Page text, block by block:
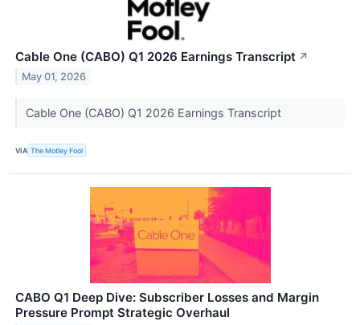
Cable One (CABO) Q1 2026 Earnings Transcript ↗
May 01, 2026
Cable One (CABO) Q1 2026 Earnings Transcript
VIA The Motley Fool
CABO Q1 Deep Dive: Subscriber Losses and Margin
Pressure Prompt Strategic Overhaul